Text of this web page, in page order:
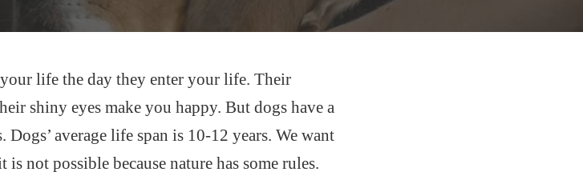
life the day they enter your life. Their
shiny eyes make you happy. But dogs have a
average life span is 10-12 years. We want
not possible because nature has some rules.